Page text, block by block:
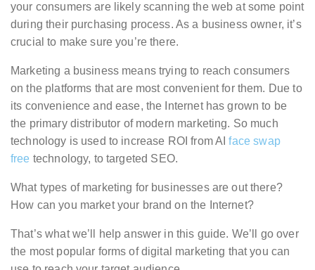
your consumers are likely scanning the web at some point
during their purchasing process. As a business owner, it’s
crucial to make sure you’re there.
Marketing a business means trying to reach consumers
on the platforms that are most convenient for them. Due to
its convenience and ease, the Internet has grown to be
the primary distributor of modern marketing. So much
technology is used to increase ROI from AIface swap
free technology, to targeted SEO.
What types of marketing for businesses are out there?
How can you market your brand on the Internet?
That’s what we’ll help answer in this guide. We’ll go over
the most popular forms of digital marketing that you can